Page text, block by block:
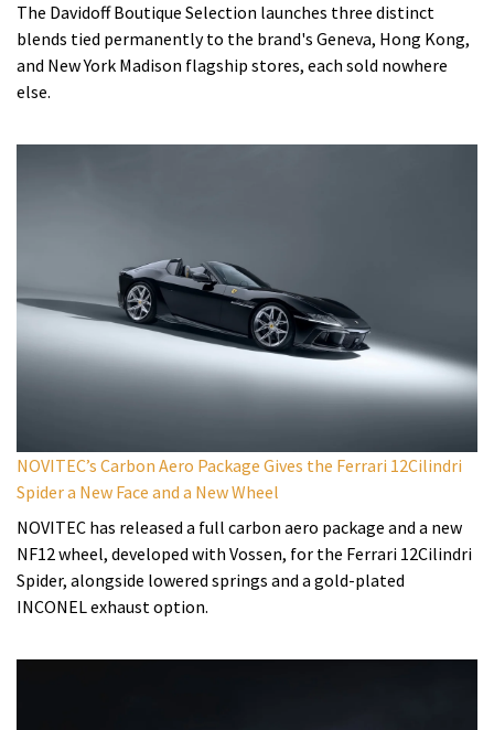
The Davidoff Boutique Selection launches three distinct
blends tied permanently to the brand's Geneva, Hong Kong,
and New York Madison flagship stores, each sold nowhere
else.
NOVITEC’s Carbon Aero Package Gives the Ferrari 12Cilindri
Spider a New Face and a New Wheel
NOVITEC has released a full carbon aero package and a new
NF12 wheel, developed with Vossen, for the Ferrari 12Cilindri
Spider, alongside lowered springs and a gold-plated
INCONEL exhaust option.